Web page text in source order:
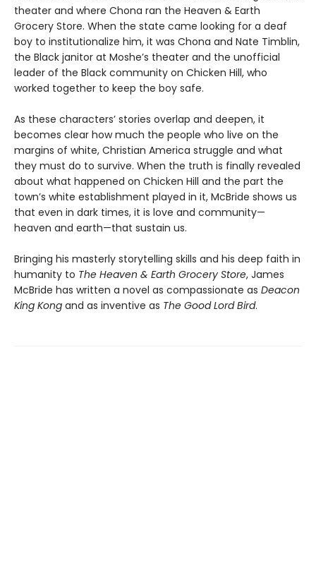
theater and where Chona ran the Heaven & Earth
Grocery Store. When the state came looking for a deaf
boy to institutionalize him, it was Chona and Nate Timblin,
the Black janitor at Moshe’s theater and the unofficial
leader of the Black community on Chicken Hill, who
worked together to keep the boy safe.
As these characters’ stories overlap and deepen, it
becomes clear how much the people who live on the
margins of white, Christian America struggle and what
they must do to survive. When the truth is finally revealed
about what happened on Chicken Hill and the part the
town’s white establishment played in it, McBride shows us
that even in dark times, it is love and community—
heaven and earth—that sustain us.
Bringing his masterly storytelling skills and his deep faith in
humanity to The Heaven & Earth Grocery Store, James
McBride has written a novel as compassionate as Deacon
King Kong and as inventive as The Good Lord Bird.